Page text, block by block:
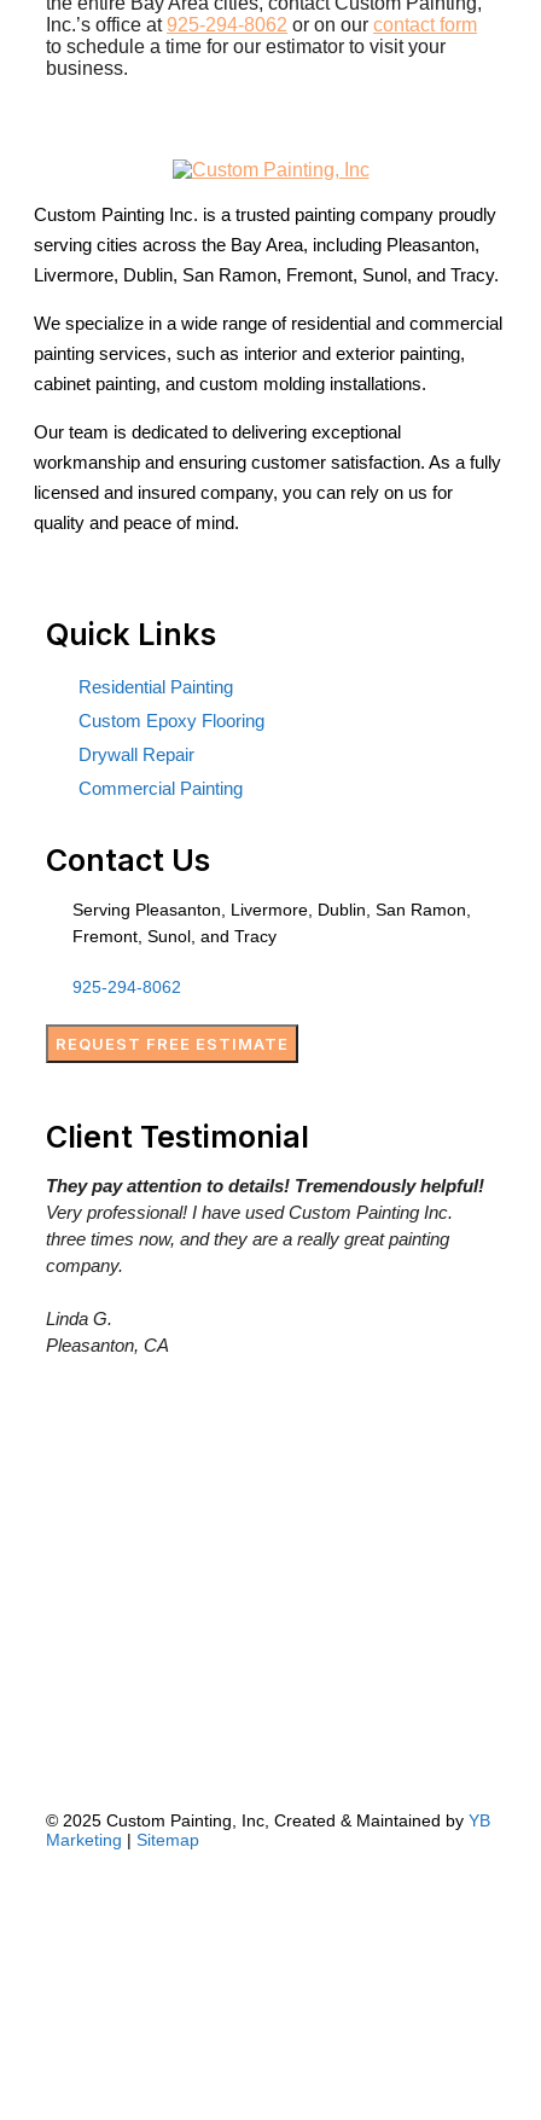
Inc.’s office at925-294-8062 or on our contact form
to schedule a time for our estimator to visit your
business.
Custom Painting Inc. is a trusted painting company proudly
serving cities across the Bay Area, including Pleasanton,
Livermore, Dublin, San Ramon, Fremont, Sunol, and Tracy.
We specialize in a wide range of residential and commercial
painting services, such as interior and exterior painting,
cabinet painting, and custom molding installations.
Our team is dedicated to delivering exceptional
workmanship and ensuring customer satisfaction. As a fully
licensed and insured company, you can rely on us for
quality and peace of mind.
Quick Links
Residential Painting
Custom Epoxy Flooring
Drywall Repair
Commercial Painting
Contact Us
Serving Pleasanton, Livermore, Dublin, San Ramon,
Fremont, Sunol, and Tracy
925-294-8062
REQUEST FREE ESTIMATE
Client Testimonial
They pay attention to details! Tremendously helpful!
Very professional! I have used Custom Painting Inc.
three times now, and they are a really great painting
company.
Linda G.
Pleasanton, CA
© 2025 Custom Painting, Inc, Created & Maintained by YB
Marketing | Sitemap